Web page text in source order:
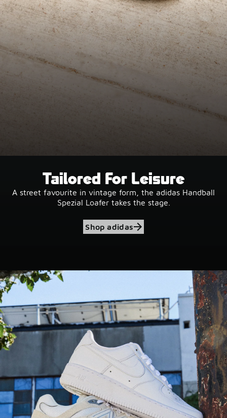
Tailored For Leisure
A street favourite in vintage form, the adidas Handball
Spezial Loafer takes the stage.
Shop adidas